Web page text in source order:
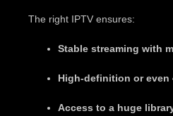
The right IPTV ensures:
Stable streaming with
High-definition or
Access to a huge